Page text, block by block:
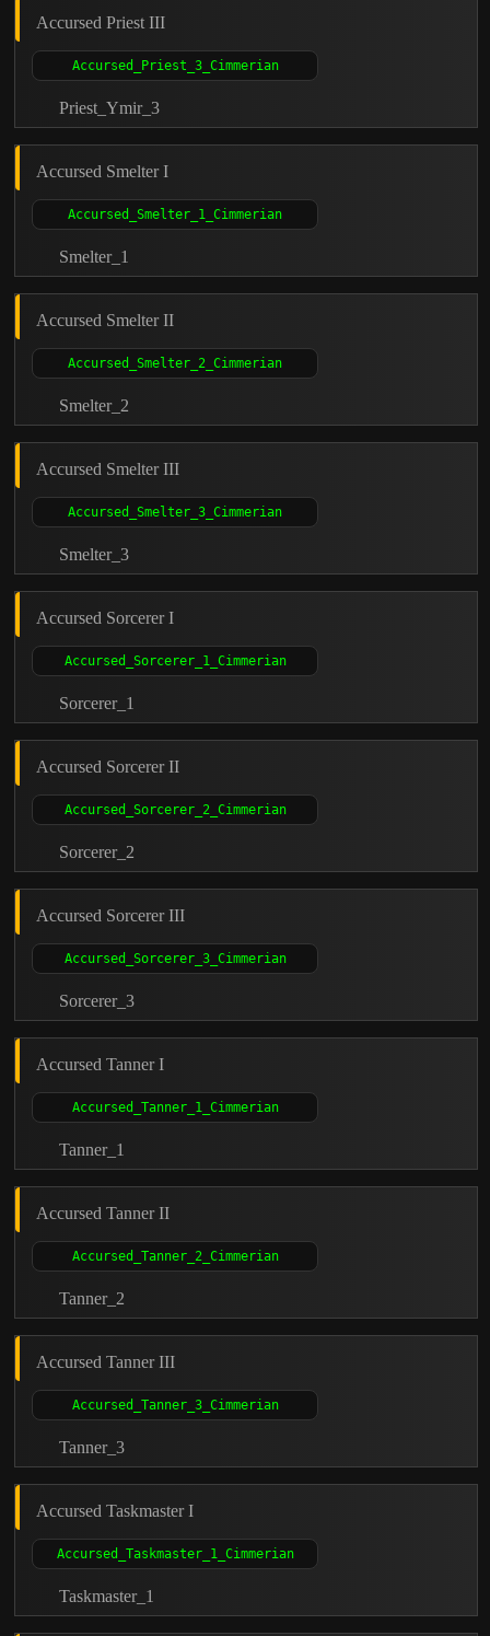
Accursed Priest III
Priest_Ymir_3
Accursed Smelter I
Smelter_1
Accursed Smelter II
Smelter_2
Accursed Smelter III
Smelter_3
Accursed Sorcerer I
Sorcerer_1
Accursed Sorcerer II
Sorcerer_2
Accursed Sorcerer III
Sorcerer_3
Accursed Tanner I
Tanner_1
Accursed Tanner II
Tanner_2
Accursed Tanner III
Tanner_3
Accursed Taskmaster I
Taskmaster_1